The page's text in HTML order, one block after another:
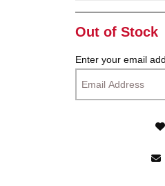
Out of Stock
Enter your email